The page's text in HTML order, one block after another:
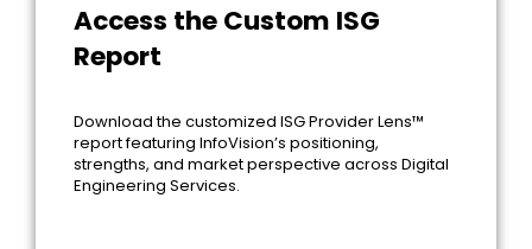
Access the Custom ISG
Report
Download the customized ISG Provider Lens™
report featuring InfoVision’s positioning,
strengths, and market perspective across Digital
Engineering Services.